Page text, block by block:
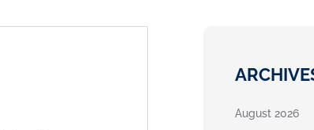
August 2026